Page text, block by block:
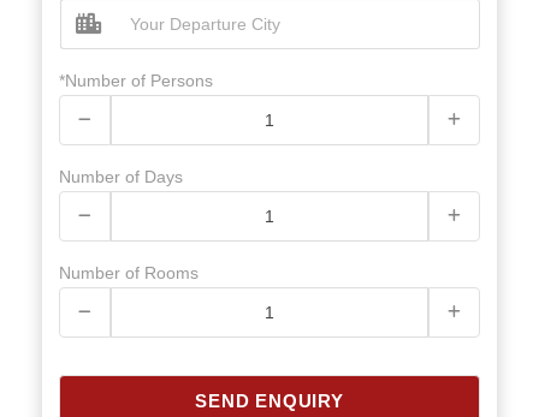
*Number of Persons
Number of Days
Number of Rooms
SEND ENQUIRY